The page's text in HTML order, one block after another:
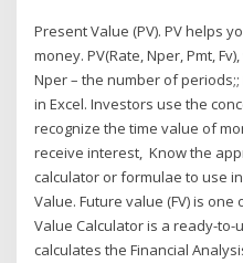
Present Value (PV). PV helps
money. PV(Rate, Nper, Pmt,
Nper – the number of
in Excel. Investors use the
recognize the time value of
receive interest, Know the
calculator or formulae to use
Value. Future value (FV) is
Value Calculator is a ready-
calculates the Financial